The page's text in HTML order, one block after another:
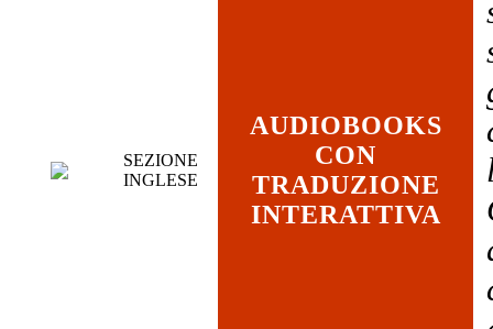
SEZIONE
INGLESE
AUDIOBOOKS
CON
TRADUZIONE
INTERATTIVA